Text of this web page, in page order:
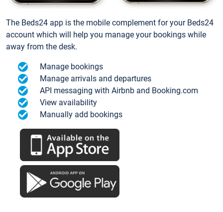
The Beds24 app is the mobile complement for your Beds24
account which will help you manage your bookings while
away from the desk.
Manage bookings
Manage arrivals and departures
API messaging with Airbnb and Booking.com
View availability
Manually add bookings